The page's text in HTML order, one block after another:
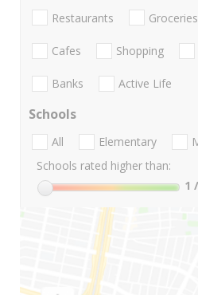
Restaurants Groceries
Cafes Shopping
Banks Active Life
Schools
All Elementary
Schools rated higher than:
1